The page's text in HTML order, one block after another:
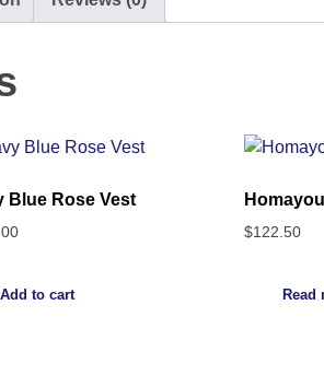
Blue Rose Vest
Add to cart
$122.50
Read